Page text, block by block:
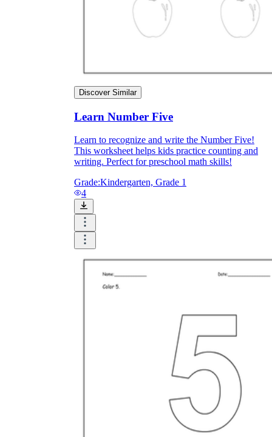
Discover Similar
Learn Number Five
Learn to recognize and write the Number Five!
This worksheet helps kids practice counting and
writing. Perfect for preschool math skills!
Grade:Kindergarten, Grade 1
4